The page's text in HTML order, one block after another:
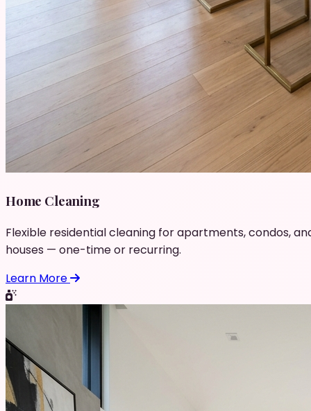
Home Cleaning
Flexible residential cleaning for apartments, condos,
houses — one-time or recurring.
Learn More